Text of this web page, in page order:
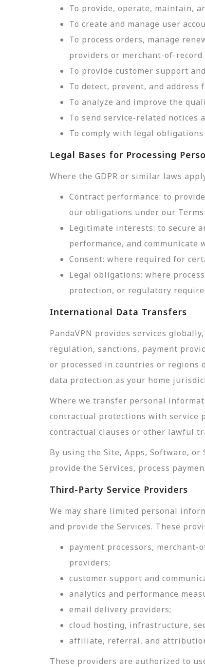
To provide, operate, maintain,
To create and manage user
To process orders, manage
providers or merchant-of-record
To provide customer support
To detect, prevent, and
To analyze and improve the
To send service-related notices
To comply with legal
Legal Bases for Processing
Where the GDPR or similar laws
Contract performance: to
our obligations under our Terms
Legitimate interests: to secure
performance, and
Consent: where required for
Legal obligations: where
protection, or regulatory
International Data Transfers
PandaVPN provides services
regulation, sanctions, payment
or processed in countries or regions
data protection as your home
Where we transfer personal
contractual protections with service
contractual clauses or other lawful
By using the Site, Apps, Software,
provide the Services, process
Third-Party Service Providers
We may share limited personal
and provide the Services. These
payment processors,
providers;
customer support and
analytics and performance
email delivery providers;
cloud hosting, infrastructure,
affiliate, referral, and
These providers are authorized to